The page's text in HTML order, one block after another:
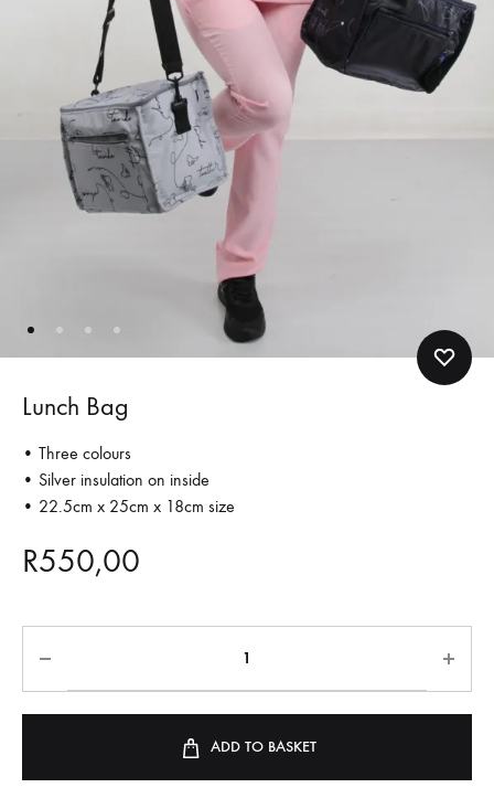
Lunch Bag
• Three colours
• Silver insulation on inside
• 22.5cm x 25cm x 18cm size
R550,00
ADD TO BASKET